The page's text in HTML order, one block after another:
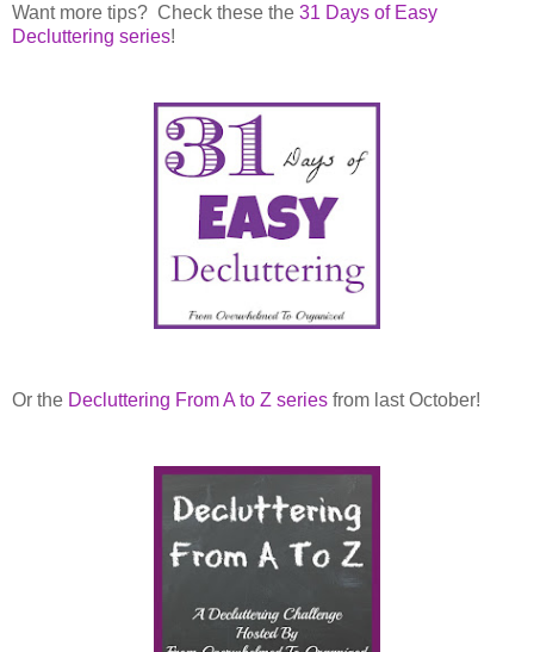
Want more tips? Check these the 31 Days of Easy
Decluttering series!
Or the Decluttering From A to Z series from last October!